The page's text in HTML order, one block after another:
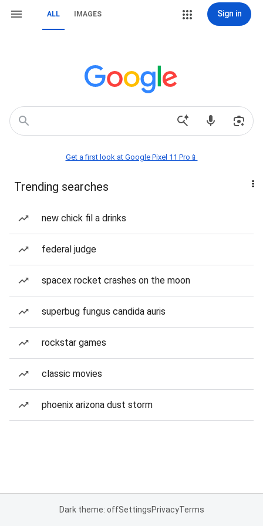
ALL IMAGES Sign in
Get a first look at Google Pixel 11 Pro📱
Trending searches
new chick fil a drinks
federal judge
spacex rocket crashes on the moon
superbug fungus candida auris
rockstar games
classic movies
phoenix arizona dust storm
Dark theme: offSettingsPrivacyTerms